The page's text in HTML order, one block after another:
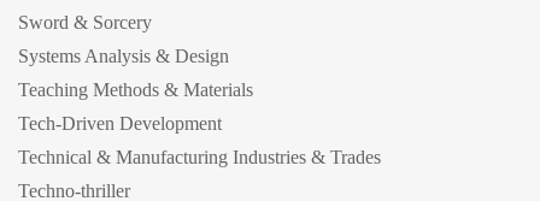
Sword & Sorcery
Systems Analysis & Design
Teaching Methods & Materials
Tech-Driven Development
Technical & Manufacturing Industries & Trades
Techno-thriller